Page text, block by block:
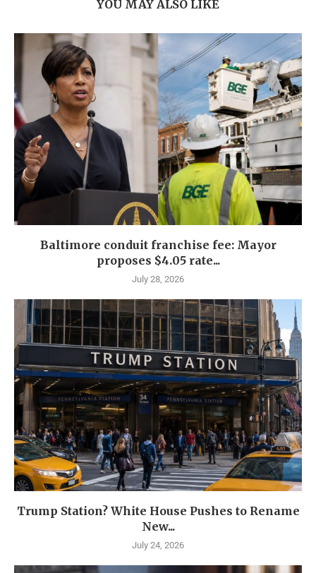
YOU MAY ALSO LIKE
Baltimore conduit franchise fee: Mayor
proposes $4.05 rate...
July 28, 2026
Trump Station? White House Pushes to Rename
New...
July 24, 2026